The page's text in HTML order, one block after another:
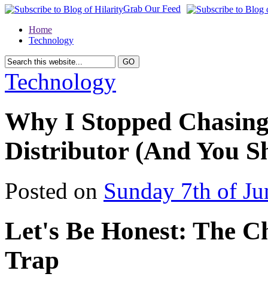
Grab Our Feed
Home
Technology
Technology
Why I Stopped
Distributor (And You
Posted on Sunday 7th of
Let's Be Honest: The
Trap